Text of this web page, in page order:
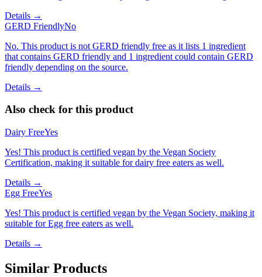
Details →
GERD FriendlyNo
No. This product is not GERD friendly free as it lists 1 ingredient
that contains GERD friendly and 1 ingredient could contain GERD
friendly depending on the source.
Details →
Also check for this product
Dairy FreeYes
Yes! This product is certified vegan by the Vegan Society
Certification, making it suitable for dairy free eaters as well.
Details →
Egg FreeYes
Yes! This product is certified vegan by the Vegan Society, making it
suitable for Egg free eaters as well.
Details →
Similar Products